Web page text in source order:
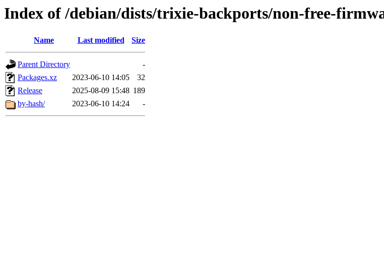
Index of /debian/dists/trixie-backports/non-free-
Name Last modified Size
Parent Directory
-
Packages.xz
2023-06-10 14:05
32
Release
2025-08-09 15:48 189
by-hash/
2023-06-10 14:24 -